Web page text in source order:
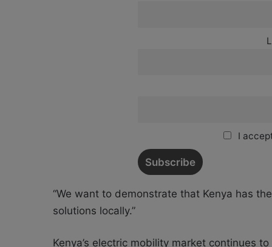
I
“We want to demonstrate that Kenya has
solutions locally.”
Kenya’s electric mobility market continues